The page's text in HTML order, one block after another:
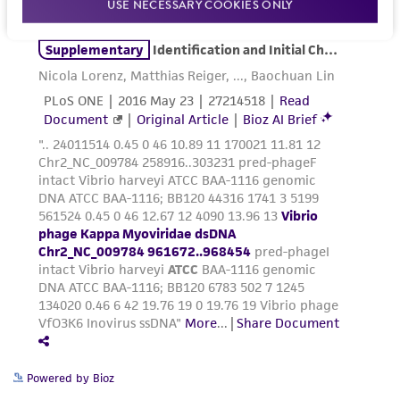
USE NECESSARY COOKIES ONLY
representations as to its accuracy. Citations
from scientific literature and patents are
provided for informational purposes only. ATCC
does not warrant that such information has
been confirmed to be accurate or complete
and the customer bears the sole responsibility
of confirming the accuracy and completeness
of any such information.
This product is sent on the condition that the
customer is responsible for and assumes all risk
and responsibility in connection with the
receipt, handling, storage, disposal, and use of
the ATCC product including without limitation
taking all appropriate safety and handling
environmental risk. As a condition of receiving
Powered by Bioz